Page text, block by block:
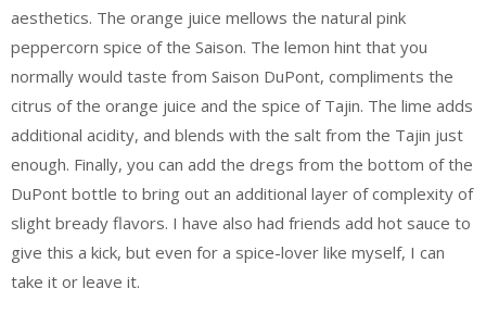
aesthetics. The orange juice mellows the natural pink
peppercorn spice of the Saison. The lemon hint that you
normally would taste from Saison DuPont, compliments the
citrus of the orange juice and the spice of Tajin. The lime adds
additional acidity, and blends with the salt from the Tajin just
enough. Finally, you can add the dregs from the bottom of the
DuPont bottle to bring out an additional layer of complexity of
slight bready flavors. I have also had friends add hot sauce to
give this a kick, but even for a spice-lover like myself, I can
take it or leave it.